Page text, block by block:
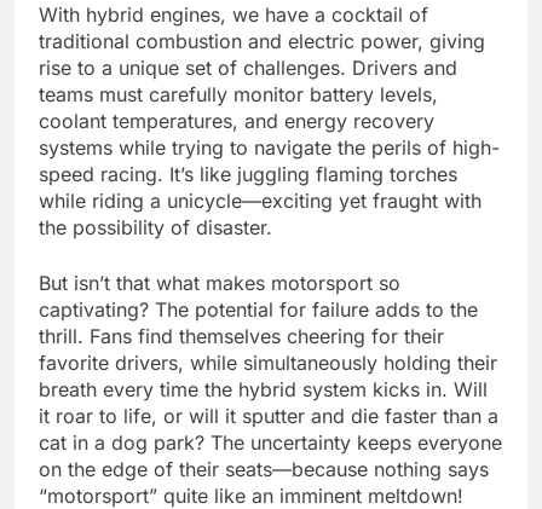
With hybrid engines, we have a cocktail of
traditional combustion and electric power, giving
rise to a unique set of challenges. Drivers and
teams must carefully monitor battery levels,
coolant temperatures, and energy recovery
systems while trying to navigate the perils of high-
speed racing. It’s like juggling flaming torches
while riding a unicycle—exciting yet fraught with
the possibility of disaster.
But isn’t that what makes motorsport so
captivating? The potential for failure adds to the
thrill. Fans find themselves cheering for their
favorite drivers, while simultaneously holding their
breath every time the hybrid system kicks in. Will
it roar to life, or will it sputter and die faster than a
cat in a dog park? The uncertainty keeps everyone
on the edge of their seats—because nothing says
“motorsport” quite like an imminent meltdown!